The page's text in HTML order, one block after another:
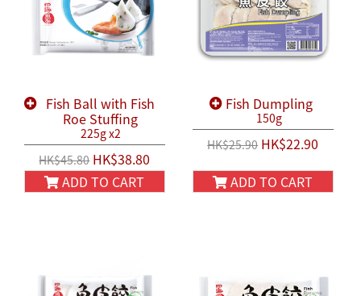
Fish Ball with Fish
Roe Stuffing
225g x2
HK$45.80HK$38.80
ADD TO CART
Fish Dumpling
150g
HK$25.90HK$22.90
ADD TO CART